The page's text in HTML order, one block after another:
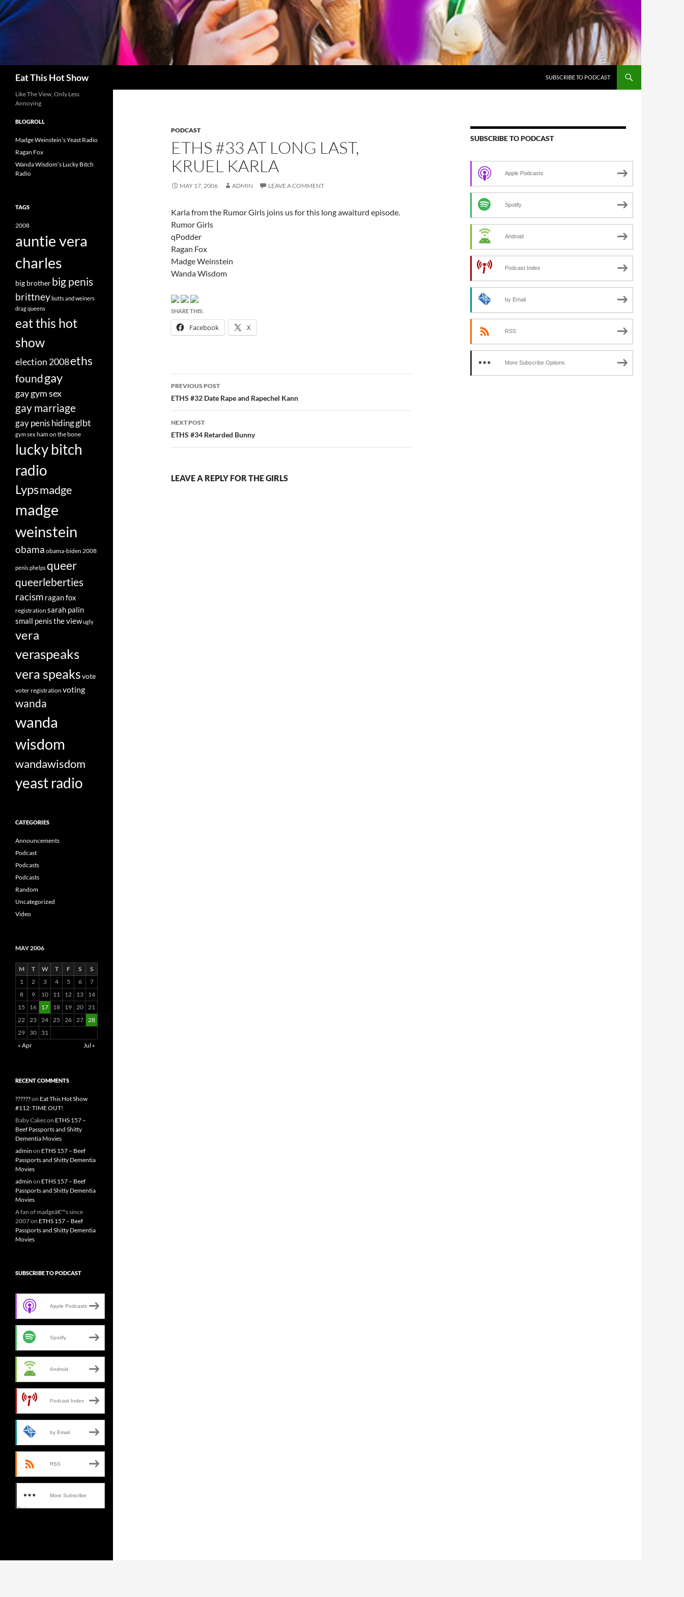
Eat This Hot Show SUBSCRIBE TO PODCAST
PODCAST
ETHS #33 AT LONG LAST,
KRUEL KARLA
MAY 17, 2006 ADMIN LEAVE A COMMENT
Karla from the Rumor Girls joins us for this long awaiturd episode.
Rumor Girls
qPodder
Ragan Fox
Madge Weinstein
Wanda Wisdom
SHARE THIS:
Facebook X
Post
navigation
PREVIOUS POST
ETHS #32 Date Rape and Rapechel Kann
NEXT POST
ETHS #34 Retarded Bunny
LEAVE A REPLY FOR THE GIRLS
SUBSCRIBE TO PODCAST
Apple Podcasts
Spotify
Android
Podcast Index
by Email
RSS
More Subscribe Options
Like The View, Only Less
Annoying
BLOGROLL
Madge Weinstein’s Yeast Radio
Ragan Fox
Wanda Wisdom’s Lucky Bitch
Radio
TAGS
2008
auntie vera
charles
big brotherbig penis
brittneybutts and weiners
drag queens
eat this hot
show
election 2008eths
foundgay
gay gym sex
gay marriage
gay penis hidingglbt
gym sex ham on the bone
lucky bitch
radio
Lypsmadge
madge
weinstein
obama obama-biden 2008
penisphelpsqueer
queerleberties
racism ragan fox
registration sarah palin
small penisthe viewugly
vera
veraspeaks
vera speaksvote
voter registration voting
wanda
wanda
wisdom
wandawisdom
yeast radio
CATEGORIES
Announcements
Podcast
Podcasts
Podcasts
Random
Uncategorized
Video
MAY 2006
M T W T F S
S
1
2 3 4 5 6
7
8
9 10 11 12 13
14
15
16 17 18 19 20 21
22 23 24 25 26 27 28
29
30
31
« Apr
Jul »
RECENT COMMENTS
??????on Eat This Hot Show
#112: TIME OUT!
Baby Cakeson ETHS 157 –
Beef Passports and Shitty
Dementia Movies
admin on ETHS 157 – Beef
Passports and Shitty Dementia
Movies
admin on ETHS 157 – Beef
Passports and Shitty Dementia
Movies
A fan of madgeâ€™s since
2007on ETHS 157 – Beef
Passports and Shitty Dementia
Movies
SUBSCRIBE TO PODCAST
Apple Podcasts
Spotify
Android
Podcast Index
by Email
RSS
More Subscribe
Options